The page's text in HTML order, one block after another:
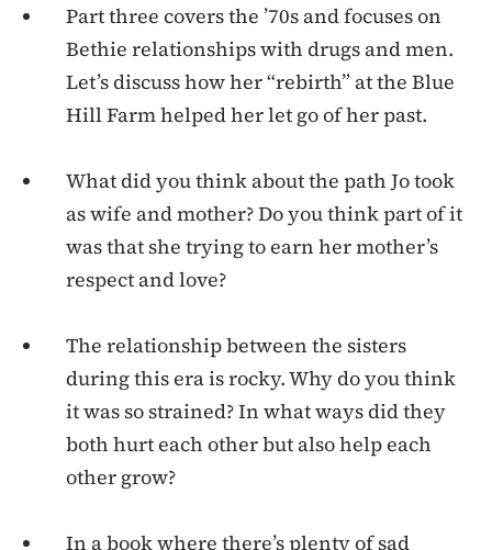
Part three covers the ’70s and focuses on
Bethie relationships with drugs and men.
Let’s discuss how her “rebirth” at the Blue
Hill Farm helped her let go of her past.
What did you think about the path Jo took
as wife and mother? Do you think part of it
was that she trying to earn her mother’s
respect and love?
The relationship between the sisters
during this era is rocky. Why do you think
it was so strained? In what ways did they
both hurt each other but also help each
other grow?
In a book where there’s plenty of sad